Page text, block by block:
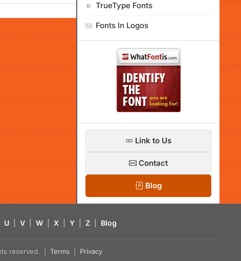
TrueType Fonts
Fonts In Logos
Link to Us
Contact
Blog
U V W X Y Z Blog
reserved. | Terms Privacy